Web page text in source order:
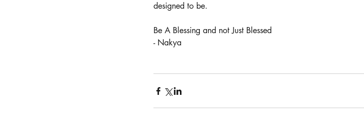
Our Recent Posts
designed to be.
Be A Blessing and not Just Blessed
- Nakya